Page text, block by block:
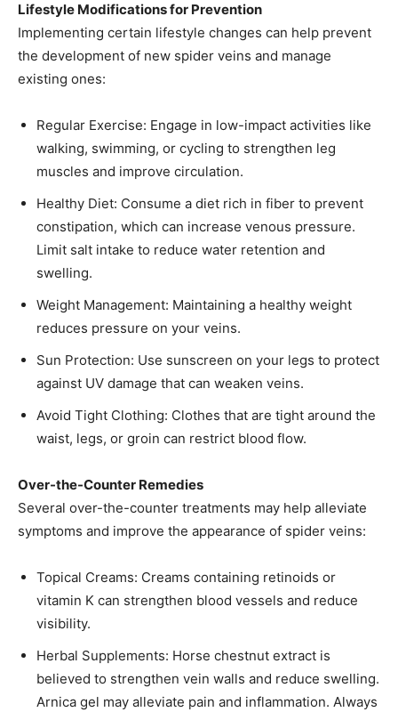
Lifestyle Modifications for Prevention
Implementing certain lifestyle changes can help prevent
the development of new spider veins and manage
existing ones:
Regular Exercise: Engage in low-impact activities like
walking, swimming, or cycling to strengthen leg
muscles and improve circulation.​
Healthy Diet: Consume a diet rich in fiber to prevent
constipation, which can increase venous pressure.
Limit salt intake to reduce water retention and
swelling.​
Weight Management: Maintaining a healthy weight
reduces pressure on your veins.​
Sun Protection: Use sunscreen on your legs to protect
against UV damage that can weaken veins.​
Avoid Tight Clothing: Clothes that are tight around the
waist, legs, or groin can restrict blood flow.​
Over-the-Counter Remedies
Several over-the-counter treatments may help alleviate
symptoms and improve the appearance of spider veins:
Topical Creams: Creams containing retinoids or
vitamin K can strengthen blood vessels and reduce
visibility.​
Herbal Supplements: Horse chestnut extract is
believed to strengthen vein walls and reduce swelling.
Arnica gel may alleviate pain and inflammation. Always